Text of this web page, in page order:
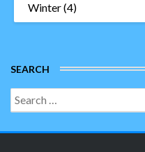
Winter(4)
SEARCH
Search
for: